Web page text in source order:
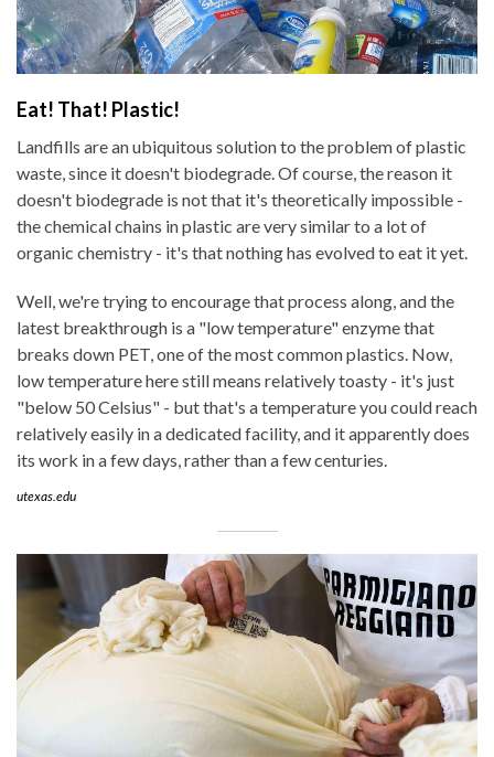
Eat! That! Plastic!
Landfills are an ubiquitous solution to the problem of plastic
waste, since it doesn't biodegrade. Of course, the reason it
doesn't biodegrade is not that it's theoretically impossible -
the chemical chains in plastic are very similar to a lot of
organic chemistry - it's that nothing has evolved to eat it yet.
Well, we're trying to encourage that process along, and the
latest breakthrough is a "low temperature" enzyme that
breaks down PET, one of the most common plastics. Now,
low temperature here still means relatively toasty - it's just
"below 50 Celsius" - but that's a temperature you could reach
relatively easily in a dedicated facility, and it apparently does
its work in a few days, rather than a few centuries.
utexas.edu